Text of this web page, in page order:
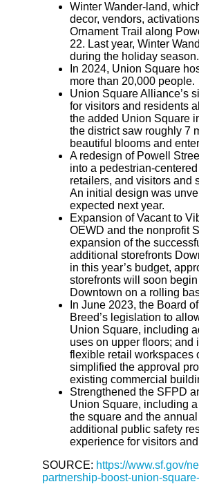
Winter Wander-land,
decor, vendors,
Ornament Trail along
22. Last year, Winter
during the holiday
In 2024, Union Square
more than 20,000 people.
Union Square Alliance’s
for visitors and residents
the added Union Square
the district saw roughly 7
beautiful blooms and
A redesign of Powell
into a pedestrian-
retailers, and visitors and
An initial design was
expected next year.
Expansion of Vacant to
OEWD and the nonprofit
expansion of the
additional storefronts
in this year’s budget,
storefronts will soon
Downtown on a rolling
In June 2023, the Board
Breed’s legislation to
Union Square, including
uses on upper floors; and
flexible retail workspaces
simplified the approval
existing commercial
Strengthened the SFPD
Union Square, including
the square and the
additional public safety
experience for visitors
SOURCE: https://www.sf.gov/
partnership-boost-union-